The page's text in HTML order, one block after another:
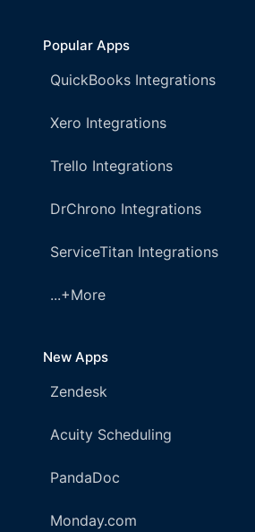
Popular Apps
QuickBooks Integrations
Xero Integrations
Trello Integrations
DrChrono Integrations
ServiceTitan Integrations
...+More
New Apps
Zendesk
Acuity Scheduling
PandaDoc
Monday.com